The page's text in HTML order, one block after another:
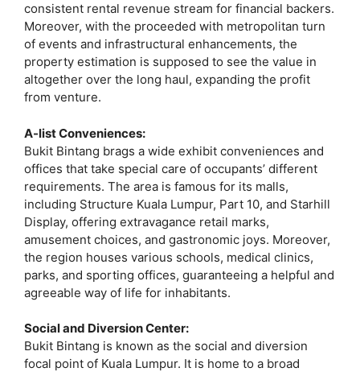
consistent rental revenue stream for financial backers.
Moreover, with the proceeded with metropolitan turn
of events and infrastructural enhancements, the
property estimation is supposed to see the value in
altogether over the long haul, expanding the profit
from venture.
A-list Conveniences:
Bukit Bintang brags a wide exhibit conveniences and
offices that take special care of occupants’ different
requirements. The area is famous for its malls,
including Structure Kuala Lumpur, Part 10, and Starhill
Display, offering extravagance retail marks,
amusement choices, and gastronomic joys. Moreover,
the region houses various schools, medical clinics,
parks, and sporting offices, guaranteeing a helpful and
agreeable way of life for inhabitants.
Social and Diversion Center:
Bukit Bintang is known as the social and diversion
focal point of Kuala Lumpur. It is home to a broad